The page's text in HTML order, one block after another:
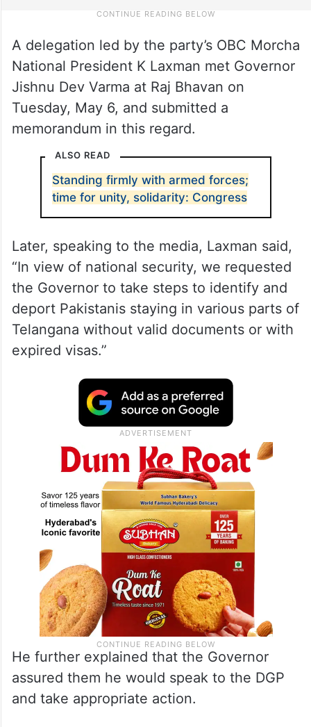
A delegation led by the party’s OBC Morcha
National President K Laxman met Governor
Jishnu Dev Varma at Raj Bhavan on
Tuesday, May 6, and submitted a
memorandum in this regard.
ALSO READ
Standing firmly with armed forces;
time for unity, solidarity: Congress
Later, speaking to the media, Laxman said,
“In view of national security, we requested
the Governor to take steps to identify and
deport Pakistanis staying in various parts of
Telangana without valid documents or with
expired visas.”
He further explained that the Governor
assured them he would speak to the DGP
and take appropriate action.